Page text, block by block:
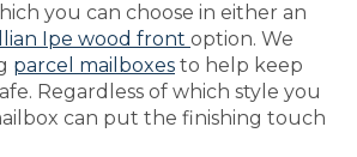
you can choose in either an
Ipe wood front option. We
parcel mailboxes to help keep
Regardless of which style you
can put the finishing touch